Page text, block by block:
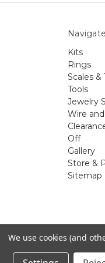
Navigate
Kits
Rings
Scales &
Tools
Jewelry
Wire
Off
Gallery
Store &
Sitemap
We use cookies (and